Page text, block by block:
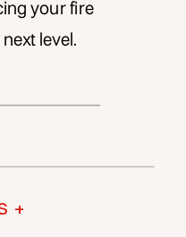
your fire
level.
+